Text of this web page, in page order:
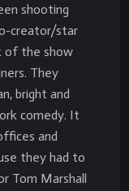
shooting
creator/star
of the show
They
bright and
comedy. It
and
they had to
Tom Marshall